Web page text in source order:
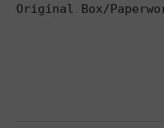
Original Box/